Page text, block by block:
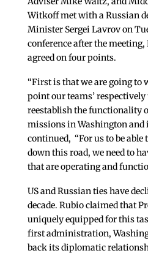
Witkoff met with a Russian
Minister Sergei Lavrov on
conference after the
agreed on four points.
“First is that we are going to
point our teams’
reestablish the functionality
missions in Washington and
continued, “For us to be able
down this road, we need to
that are operating and
US and Russian ties have
decade. Rubio claimed that
uniquely equipped for this
first administration,
back its diplomatic